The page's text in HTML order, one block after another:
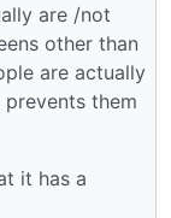
are /not
other than
are actually
them
it has a